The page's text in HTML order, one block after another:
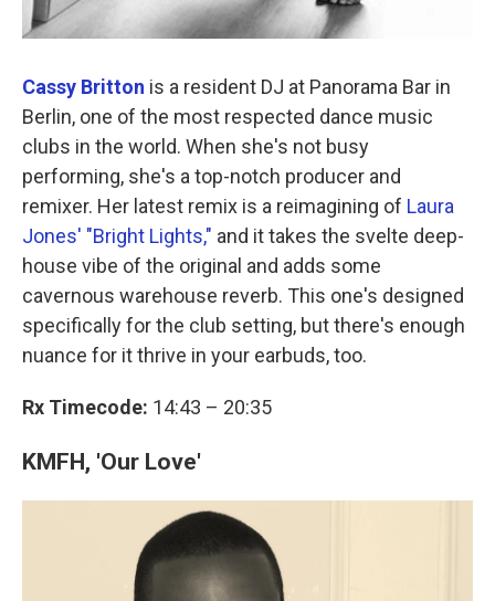
Cassy Britton is a resident DJ at Panorama Bar in
Berlin, one of the most respected dance music
clubs in the world. When she's not busy
performing, she's a top-notch producer and
remixer. Her latest remix is a reimagining of Laura
Jones' "Bright Lights," and it takes the svelte deep-
house vibe of the original and adds some
cavernous warehouse reverb. This one's designed
specifically for the club setting, but there's enough
nuance for it thrive in your earbuds, too.
Rx Timecode: 14:43 – 20:35
KMFH, 'Our Love'